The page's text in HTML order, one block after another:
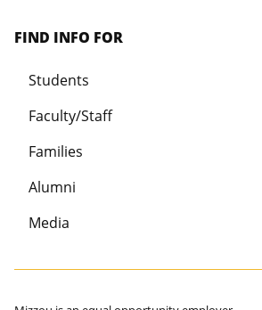
FIND INFO FOR
Students
Faculty/Staff
Families
Alumni
Media